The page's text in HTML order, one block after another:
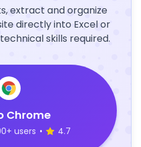
extract and organize
directly into Excel or
skills required.
Chrome
users • 4.7